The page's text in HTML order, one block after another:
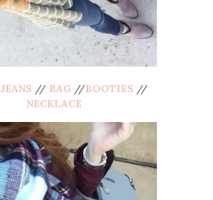
JEANS // BAG //BOOTIES //
NECKLACE